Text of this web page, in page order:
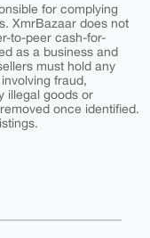
for complying
XmrBazaar does not
to-peer cash-for-
as a business and
must hold any
fraud,
illegal goods or
once identified.